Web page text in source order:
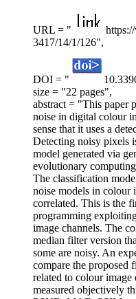
URL = "
3417/14/1/126",
DOI = "
size = "22 pages",
abstract = "This paper
noise in digital colour
sense that it uses a
Detecting noisy pixels
model generated via
evolutionary
The classification
noise models in colour
correlated. This is the
programming
image channels. The
median filter version
some are noisy. An
compare the proposed
related to colour
measured objectively